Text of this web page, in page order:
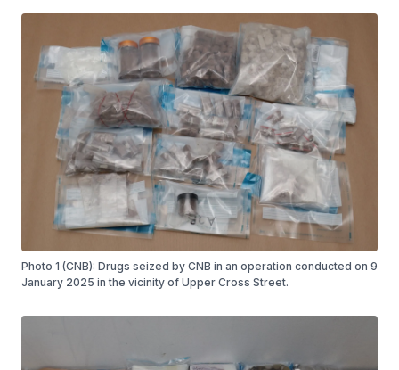
Photo 1 (CNB): Drugs seized by CNB in an operation conducted on 9
January 2025 in the vicinity of Upper Cross Street.